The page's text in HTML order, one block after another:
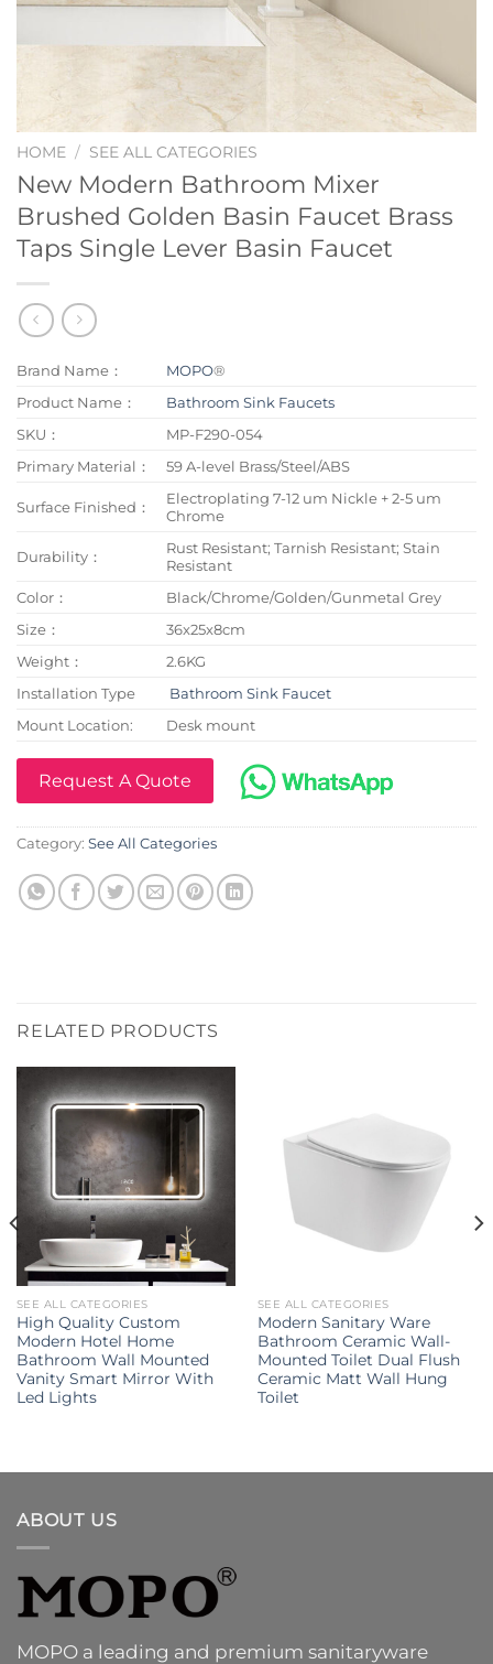
HOME / SEE ALL CATEGORIES
New Modern Bathroom Mixer
Brushed Golden Basin Faucet Brass
Taps Single Lever Basin Faucet
Brand Name： MOPO®
Product Name：
Bathroom Sink Faucets
SKU：
MP-F290-054
Primary Material：
59 A-level Brass/Steel/ABS
Surface Finished：
Electroplating 7-12 um Nickle + 2-5 um
Chrome
Durability：
Rust Resistant; Tarnish Resistant; Stain
Resistant
Color：
Black/Chrome/Golden/Gunmetal Grey
Size：
36x25x8cm
Weight：
2.6KG
Installation Type
Bathroom Sink Faucet
Mount Location:
Desk mount
Request A Quote
Category: See All Categories
RELATED PRODUCTS
SEE ALL CATEGORIES
High Quality Custom
Modern Hotel Home
Bathroom Wall Mounted
Vanity Smart Mirror With
Led Lights
SEE ALL CATEGORIES
Modern Sanitary Ware
Bathroom Ceramic Wall-
Mounted Toilet Dual Flush
Ceramic Matt Wall Hung
Toilet
ABOUT US
MOPO a leading and premium sanitaryware